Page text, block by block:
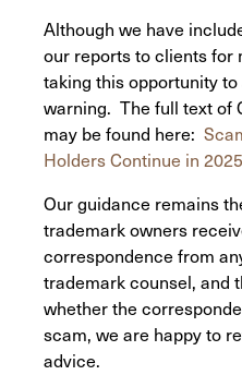
Although we have
our reports to clients for
taking this opportunity to
warning. The full text of
may be found here:
Holders Continue in
Our guidance remains
trademark owners
correspondence from
trademark counsel, and
whether the
scam, we are happy to
advice.